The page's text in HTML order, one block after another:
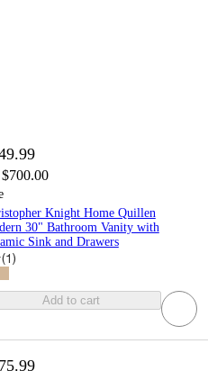
$700.00
Knight Home Quillen
30" Bathroom Vanity with
Sink and Drawers
(1)
Add to cart